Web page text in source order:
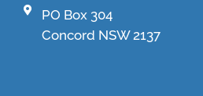
PO Box 304
Concord NSW 2137